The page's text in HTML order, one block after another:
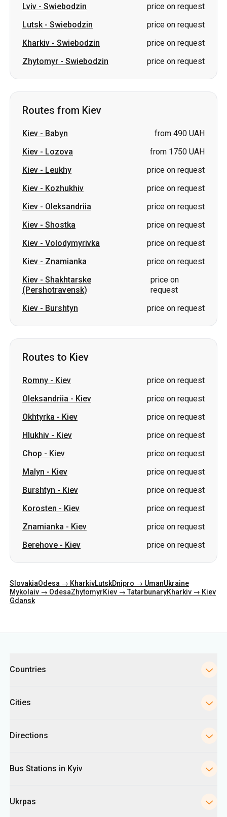
Lviv - Swiebodzin
price on request
Lutsk- Swiebodzin
price on request
Kharkiv - Swiebodzin
price on request
Zhytomyr - Swiebodzin price on request
Routes from Kiev
Kiev - Babyn
from 490 UAH
Kiev - Lozova
from 1750 UAH
Kiev - Leukhy
price on request
Kiev - Kozhukhiv
price on request
Kiev - Oleksandriia
price on request
Kiev - Shostka
price on request
Kiev - Volodymyrivka
price on request
Kiev - Znamianka
price on request
Kiev - Shakhtarske
(Pershotravensk)
price on
request
Kiev - Burshtyn price on request
Routes to Kiev
Romny - Kiev
price on request
Oleksandriia - Kiev
price on request
Okhtyrka - Kiev
price on request
Hlukhiv - Kiev
price on request
Chop - Kiev
price on request
Malyn - Kiev
price on request
Burshtyn - Kiev
price on request
Korosten - Kiev
price on request
Znamianka - Kiev
price on request
Berehove - Kiev price on request
SlovakiaOdesa → KharkivLutskDnipro → UmanUkraine
Mykolaiv → OdesaZhytomyrKiev → TatarbunaryKharkiv → Kiev
Gdansk
Countries
Cities
Directions
Bus Stations in Kyiv
Ukrpas